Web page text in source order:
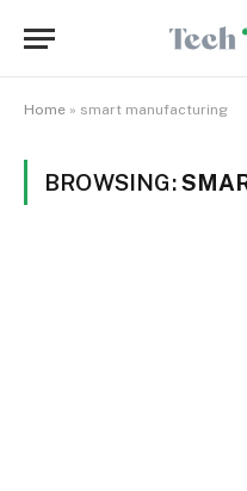
Home » smart manufacturing
BROWSING: